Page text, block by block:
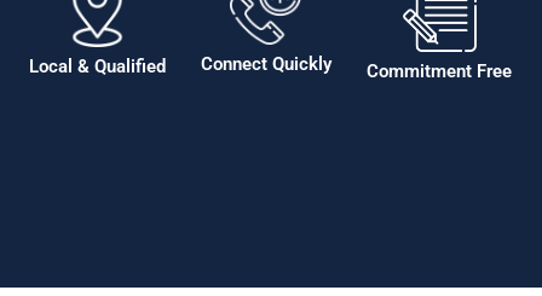
Local & Qualified Connect Quickly Commitment Free